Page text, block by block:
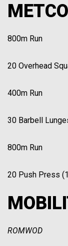
800m Run
20 Overhead
400m Run
30 Barbell
800m Run
20 Push Press
ROMWOD